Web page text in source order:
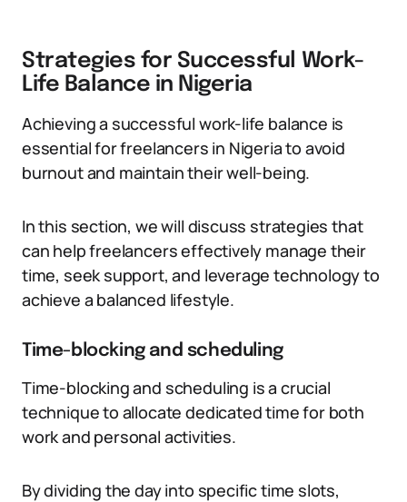
Strategies for Successful Work-
Life Balance in Nigeria
Achieving a successful work-life balance is
essential for freelancers in Nigeria to avoid
burnout and maintain their well-being.
In this section, we will discuss strategies that
can help freelancers effectively manage their
time, seek support, and leverage technology to
achieve a balanced lifestyle.
Time-blocking and scheduling
Time-blocking and scheduling is a crucial
technique to allocate dedicated time for both
work and personal activities.
By dividing the day into specific time slots,